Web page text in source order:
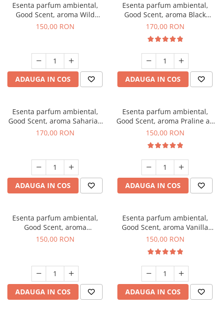
Esenta parfum ambiental,
Good Scent, aroma Wild
Sailor, 200 g
150,00 RON
ADAUGA IN COS
Esenta parfum ambiental,
Good Scent, aroma Black
Orchid, 200 g
170,00 RON
ADAUGA IN COS
Esenta parfum ambiental,
Good Scent, aroma Saharian
Oasis, 200 g
170,00 RON
ADAUGA IN COS
Esenta parfum ambiental,
Good Scent, aroma Praline au
Chocolat, 200 g
150,00 RON
ADAUGA IN COS
Esenta parfum ambiental,
Good Scent, aroma
Gingerbread, 200 g
150,00 RON
ADAUGA IN COS
Esenta parfum ambiental,
Good Scent, aroma Vanilla
Cake, 200 g
150,00 RON
ADAUGA IN COS